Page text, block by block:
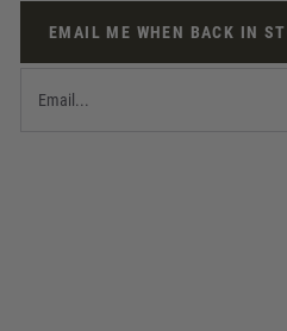
EMAIL ME WHEN BACK IN